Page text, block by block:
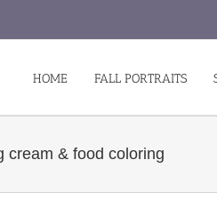
HOME FALL PORTRAITS
cream & food coloring